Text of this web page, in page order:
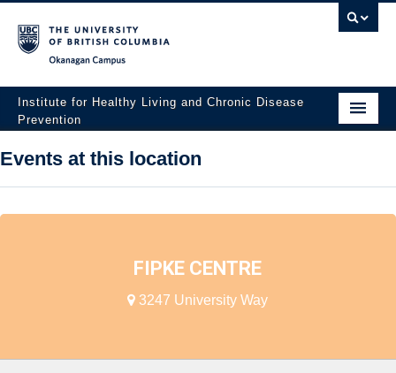
Institute for Healthy Living and Chronic Disease
Prevention
About
Employment Opportunities
Events at this location
FIPKE CENTRE
3247 University Way